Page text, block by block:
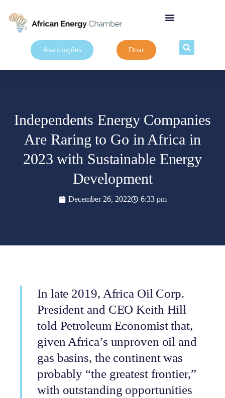
Associações Doar
Independents Energy Companies
Are Raring to Go in Africa in
2023 with Sustainable Energy
Development
December 26, 2022 6:33 pm
In late 2019, Africa Oil Corp.
President and CEO Keith Hill
told Petroleum Economist that,
given Africa’s unproven oil and
gas basins, the continent was
probably “the greatest frontier,”
with outstanding opportunities